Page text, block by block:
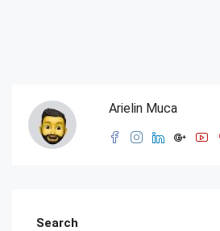
Arielin Muca
Search